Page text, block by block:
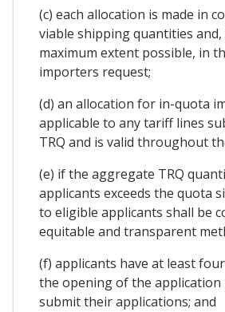
(c) each allocation is made in
viable shipping quantities
maximum extent possible, in
importers request;
(d) an allocation for in-quota
applicable to any tariff lines
TRQ and is valid throughout
(e) if the aggregate TRQ
applicants exceeds the quota
to eligible applicants shall be
equitable and transparent
(f) applicants have at least
the opening of the application
submit their applications; and